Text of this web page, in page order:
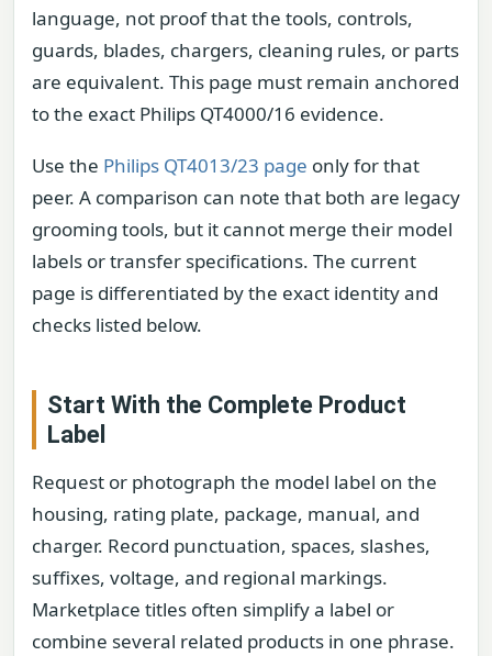
language, not proof that the tools, controls,
guards, blades, chargers, cleaning rules, or parts
are equivalent. This page must remain anchored
to the exact Philips QT4000/16 evidence.
Use the Philips QT4013/23 page only for that
peer. A comparison can note that both are legacy
grooming tools, but it cannot merge their model
labels or transfer specifications. The current
page is differentiated by the exact identity and
checks listed below.
Start With the Complete Product
Label
Request or photograph the model label on the
housing, rating plate, package, manual, and
charger. Record punctuation, spaces, slashes,
suffixes, voltage, and regional markings.
Marketplace titles often simplify a label or
combine several related products in one phrase.